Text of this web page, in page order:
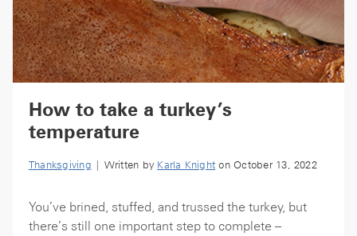
How to take a turkey’s
temperature
Thanksgiving | Written by Karla Knight on October 13, 2022
You’ve brined, stuffed, and trussed the turkey, but
there’s still one important step to complete –